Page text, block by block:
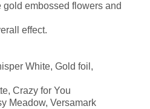
embossed flowers and
effect.
White, Gold foil,
Crazy for You
Meadow, Versamark